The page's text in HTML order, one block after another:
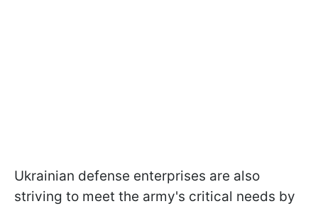
Ukrainian defense enterprises are also
striving to meet the army's critical needs by